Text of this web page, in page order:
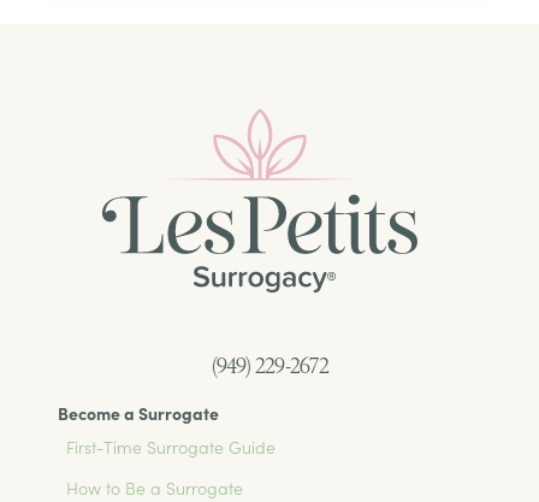
(949) 229-2672
Become a Surrogate
First-Time Surrogate Guide
How to Be a Surrogate